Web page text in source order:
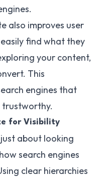
also improves user
find what they
your content,
This
engines that
trustworthy.
for Visibility
about looking
search engines
clear hierarchies